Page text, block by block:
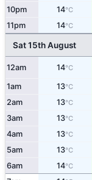
10pm 14°C
11pm 14°C
Sat 15th August
12am 14°C
1am 13°C
2am 13°C
3am 13°C
4am 13°C
5am 13°C
6am 14°C